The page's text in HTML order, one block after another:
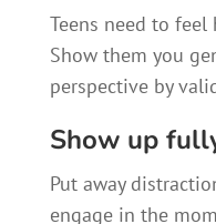
Teens need to
Show them you
perspective by
Show up
Put away
engage in the